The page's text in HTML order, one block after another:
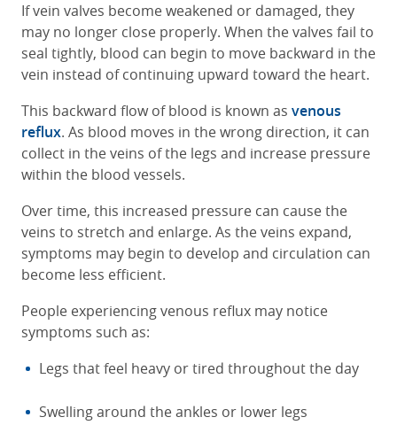
If vein valves become weakened or damaged, they
may no longer close properly. When the valves fail to
seal tightly, blood can begin to move backward in the
vein instead of continuing upward toward the heart.
This backward flow of blood is known as venous
reflux. As blood moves in the wrong direction, it can
collect in the veins of the legs and increase pressure
within the blood vessels.
Over time, this increased pressure can cause the
veins to stretch and enlarge. As the veins expand,
symptoms may begin to develop and circulation can
become less efficient.
People experiencing venous reflux may notice
symptoms such as:
Legs that feel heavy or tired throughout the day
Swelling around the ankles or lower legs